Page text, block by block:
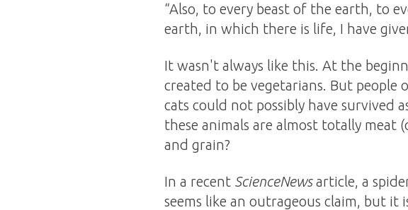
“Also, to every beast of the earth, to
earth, in which there is life, I have
It wasn't always like this. At the
created to be vegetarians. But people
cats could not possibly have survived
these animals are almost totally meat
and grain?
In a recent ScienceNewsarticle, a
seems like an outrageous claim, but it